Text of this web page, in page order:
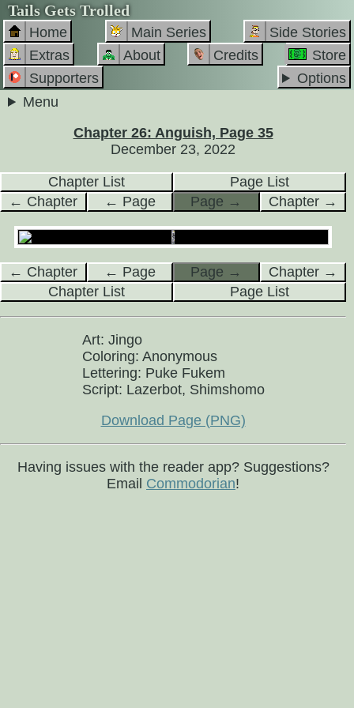
Tails Gets Trolled
Home Main Series
Side Stories
Extras
About Credits
Store
Supporters
Options
Menu
Chapter 26: Anguish, Page 35
December 23, 2022
Chapter List
Page List
← Chapter
← Page Page → Chapter →
← Chapter ← Page Page →
Chapter →
Chapter List
Page List
Art: Jingo
Coloring: Anonymous
Lettering: Puke Fukem
Script: Lazerbot, Shimshomo
Download Page (PNG)
Having issues with the reader app? Suggestions?
Email Commodorian!